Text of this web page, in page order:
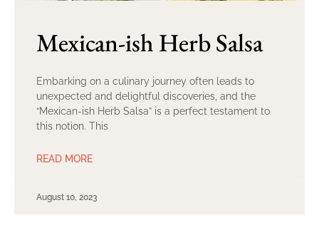
Mexican-ish Herb Salsa
Embarking on a culinary journey often leads to
unexpected and delightful discoveries, and the
“Mexican-ish Herb Salsa” is a perfect testament to
this notion. This
READ MORE
August 10, 2023